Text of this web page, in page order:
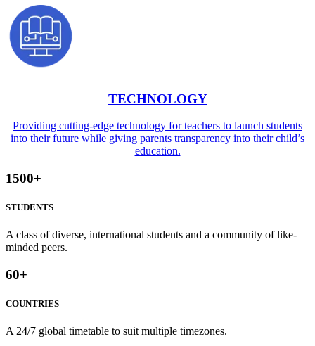
TECHNOLOGY
Providing cutting-edge technology for teachers to launch students
into their future while giving parents transparency into their child’s
education.
1500+
STUDENTS
A class of diverse, international students and a community of like-
minded peers.
60+
COUNTRIES
A 24/7 global timetable to suit multiple timezones.